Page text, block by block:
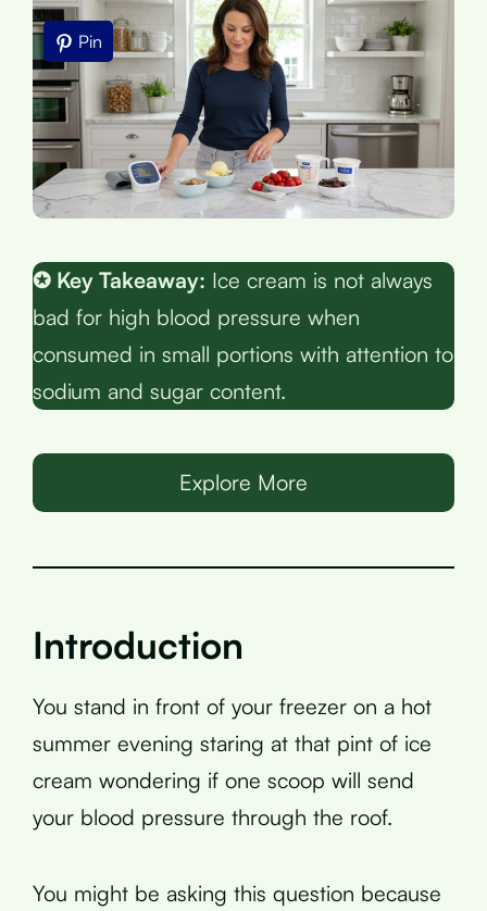
Pin
✪ Key Takeaway: Ice cream is not always
bad for high blood pressure when
consumed in small portions with attention to
sodium and sugar content.
Explore More
Introduction
You stand in front of your freezer on a hot
summer evening staring at that pint of ice
cream wondering if one scoop will send
your blood pressure through the roof.
You might be asking this question because